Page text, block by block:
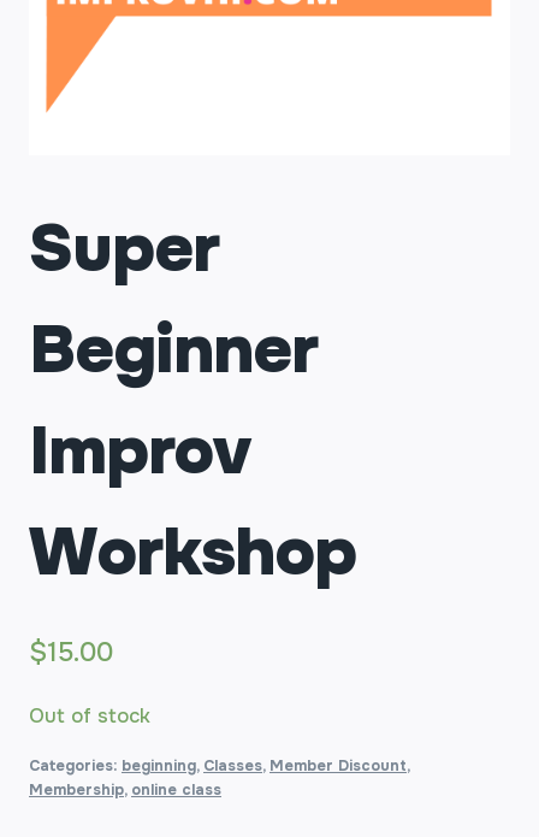
Super
Beginner
Improv
Workshop
$15.00
Out of stock
Categories: beginning, Classes, Member Discount,
Membership, online class